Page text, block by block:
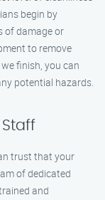
begin by
of damage or
to remove
finish, you can
potential hazards.
trust that your
of dedicated
and